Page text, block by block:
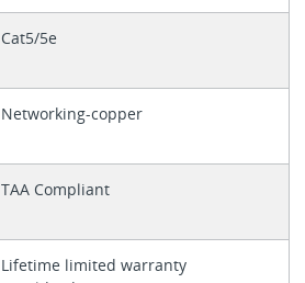
Cat5/5e
Networking-copper
TAA Compliant
Lifetime limited warranty